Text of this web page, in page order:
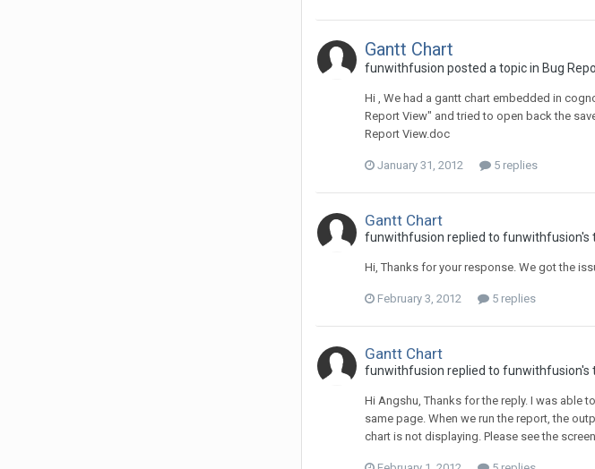
Gantt Chart
funwithfusion posted a topic in Bug
Hi , We had a gantt chart embedded in
Report View" and tried to open back the
Report View.doc
January 31, 2012 5 replies
Gantt Chart
funwithfusion replied to funwithfusion's
Hi, Thanks for your response. We got the
February 3, 2012 5 replies
Gantt Chart
funwithfusion replied to funwithfusion's
Hi Angshu, Thanks for the reply. I was able
same page. When we run the report, the
chart is not displaying. Please see the